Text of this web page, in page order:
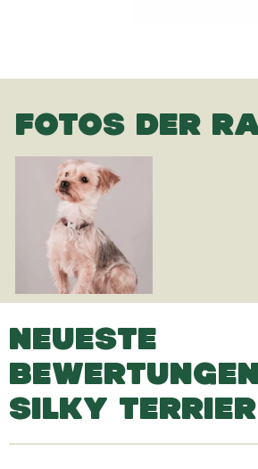
FOTOS DER
NEUESTE
SILKY TERRIER